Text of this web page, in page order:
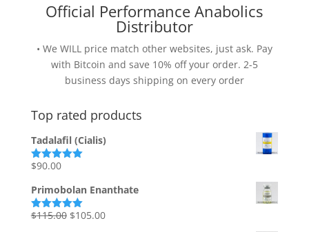
Official Performance Anabolics
Distributor
• We WILL price match other websites, just ask. Pay
with Bitcoin and save 10% off your order. 2-5
business days shipping on every order
Top rated products
Tadalafil (Cialis)
Rated5.00
$90.00
Primobolan Enanthate
Rated5.00
$115.00 Original
$105.00Current